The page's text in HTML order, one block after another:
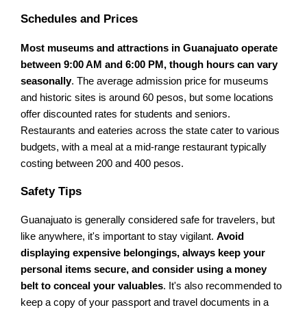
Schedules and Prices
Most museums and attractions in Guanajuato operate
between 9:00 AM and 6:00 PM, though hours can vary
seasonally. The average admission price for museums
and historic sites is around 60 pesos, but some locations
offer discounted rates for students and seniors.
Restaurants and eateries across the state cater to various
budgets, with a meal at a mid-range restaurant typically
costing between 200 and 400 pesos.
Safety Tips
Guanajuato is generally considered safe for travelers, but
like anywhere, it's important to stay vigilant.Avoid
displaying expensive belongings, always keep your
personal items secure, and consider using a money
belt to conceal your valuables. It's also recommended to
keep a copy of your passport and travel documents in a